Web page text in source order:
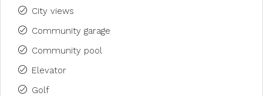
City views
Community garage
Community pool
Elevator
Golf